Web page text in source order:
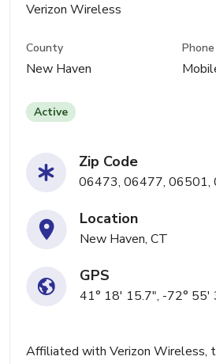
Verizon Wireless
County
New Haven
Active
Zip Code
06473, 06477, 06501,
Location
New Haven, CT
GPS
41° 18' 15.7", -72° 55'
Affiliated with Verizon Wireless,